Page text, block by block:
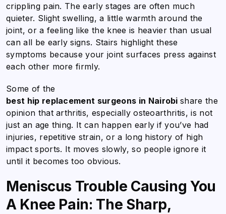
crippling pain. The early stages are often much
quieter. Slight swelling, a little warmth around the
joint, or a feeling like the knee is heavier than usual
can all be early signs. Stairs highlight these
symptoms because your joint surfaces press against
each other more firmly.
Some of the
best hip replacement surgeons in Nairobi share the
opinion that arthritis, especially osteoarthritis, is not
just an age thing. It can happen early if you’ve had
injuries, repetitive strain, or a long history of high
impact sports. It moves slowly, so people ignore it
until it becomes too obvious.
Meniscus Trouble Causing You
A Knee Pain: The Sharp,